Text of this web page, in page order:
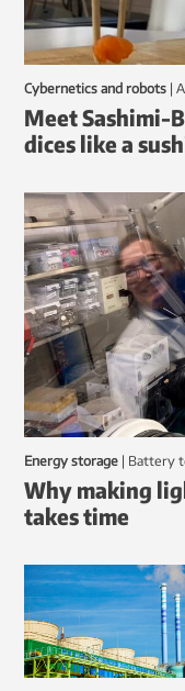
Cybernetics and robots |
Meet Sashimi-
dices like a
Energy storage | battery
Why making
takes time